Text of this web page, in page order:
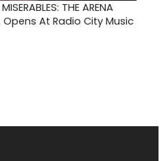
THE ARENA
Opens At Radio City Music